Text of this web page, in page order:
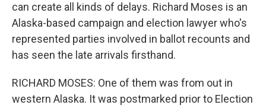
can create all kinds of delays. Richard Moses is an
Alaska-based campaign and election lawyer who's
represented parties involved in ballot recounts and
has seen the late arrivals firsthand.
RICHARD MOSES: One of them was from out in
western Alaska. It was postmarked prior to Election